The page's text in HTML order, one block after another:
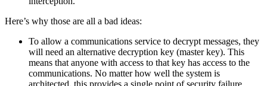
Here’s why those are all a bad ideas:
To allow a communications service to decrypt messages, they
will need an alternative decryption key (master key). This
means that anyone with access to that key has access to the
communications. No matter how well the system is
architected, this provides a single point of security failure